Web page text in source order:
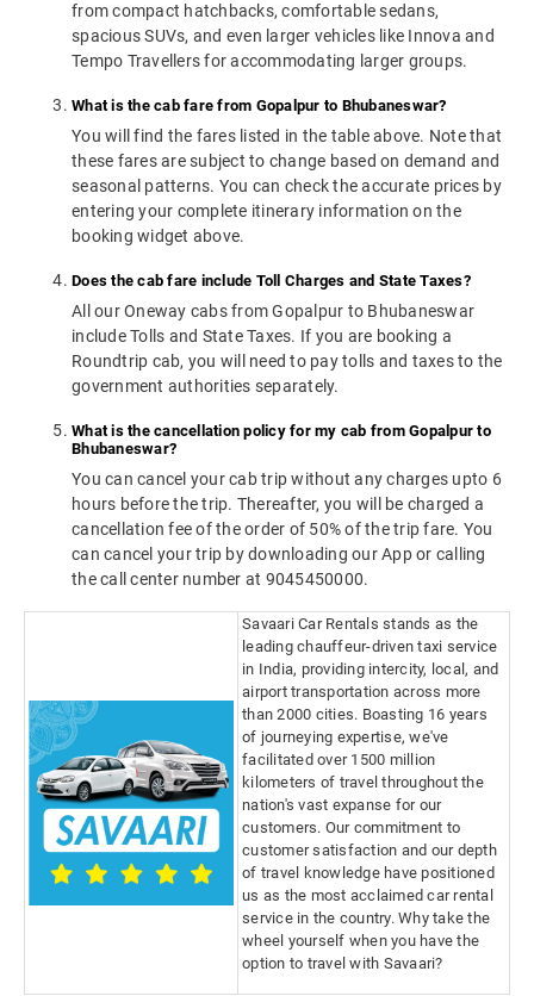
from compact hatchbacks, comfortable sedans,
spacious SUVs, and even larger vehicles like Innova and
Tempo Travellers for accommodating larger groups.
What is the cab fare from Gopalpur to Bhubaneswar?
You will find the fares listed in the table above. Note that
these fares are subject to change based on demand and
seasonal patterns. You can check the accurate prices by
entering your complete itinerary information on the
booking widget above.
Does the cab fare include Toll Charges and State Taxes?
All our Oneway cabs from Gopalpur to Bhubaneswar
include Tolls and State Taxes. If you are booking a
Roundtrip cab, you will need to pay tolls and taxes to the
government authorities separately.
What is the cancellation policy for my cab from Gopalpur to
Bhubaneswar?
You can cancel your cab trip without any charges upto 6
hours before the trip. Thereafter, you will be charged a
cancellation fee of the order of 50% of the trip fare. You
can cancel your trip by downloading our App or calling
the call center number at 9045450000.
Savaari Car Rentals stands as the
leading chauffeur-driven taxi service
in India, providing intercity, local, and
airport transportation across more
than 2000 cities. Boasting 16 years
of journeying expertise, we've
facilitated over 1500 million
kilometers of travel throughout the
nation's vast expanse for our
customers. Our commitment to
customer satisfaction and our depth
of travel knowledge have positioned
us as the most acclaimed car rental
service in the country. Why take the
wheel yourself when you have the
option to travel with Savaari?